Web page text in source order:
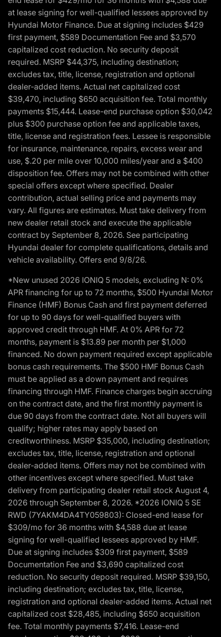
at lease signing for well-qualified lessees approved by
Hyundai Motor Finance. Due at signing includes $429
first payment, $589 Documentation Fee and $3,570
capitalized cost reduction. No security deposit
required. MSRP $44,375, including destination;
excludes tax, title, license, registration and optional
dealer-added items. Actual net capitalized cost
$39,470, including $650 acquisition fee. Total monthly
payments $15,444. Lease-end purchase option $30,042
plus $300 purchase option fee and applicable taxes,
title, license and registration fees. Lessee is responsible
for insurance, maintenance, repairs, excess wear and
use, $.20 per mile over 10,000 miles/year and a $400
disposition fee. Offers may not be combined with other
special offers except where specified. Dealer
contribution, actual selling price and payments may
vary. All figures are estimates. Must take delivery from
new dealer retail stock and execute the applicable
contract by September 8, 2026. See participating
Hyundai dealer for complete qualifications, details and
vehicle availability. Offers end 9/8/26.
*New unused 2026 IONIQ 5 models, excluding N: 0%
APR financing for up to 72 months, $500 Hyundai Motor
Finance (HMF) Bonus Cash and first payment deferred
for up to 90 days for well-qualified buyers with
approved credit through HMF. At 0% APR for 72
months, payment is $13.89 per month per $1,000
financed. No down payment required except applicable
bonus cash requirements. The $500 HMF Bonus Cash
must be applied as a down payment and requires
financing through HMF. Finance charges begin accruing
on the contract date, and the first monthly payment is
due 90 days from the contract date. Not all buyers will
qualify; higher rates may apply based on
creditworthiness. MSRP $35,000, including destination;
excludes tax, title, license, registration and optional
dealer-added items. Offers may not be combined with
other incentives except where specified. Must take
delivery from participating dealer retail stock August 4,
2026 through September 8, 2026. *2026 IONIQ 5 SE
RWD (7YAKM4DA4TY059803): Closed-end lease for
$309/mo for 36 months with $4,588 due at lease
signing for well-qualified lessees approved by HMF.
Due at signing includes $309 first payment, $589
Documentation Fee and $3,690 capitalized cost
reduction. No security deposit required. MSRP $39,150,
including destination; excludes tax, title, license,
registration and optional dealer-added items. Actual net
capitalized cost $28,485, including $650 acquisition
fee. Total monthly payments $7,416. Lease-end